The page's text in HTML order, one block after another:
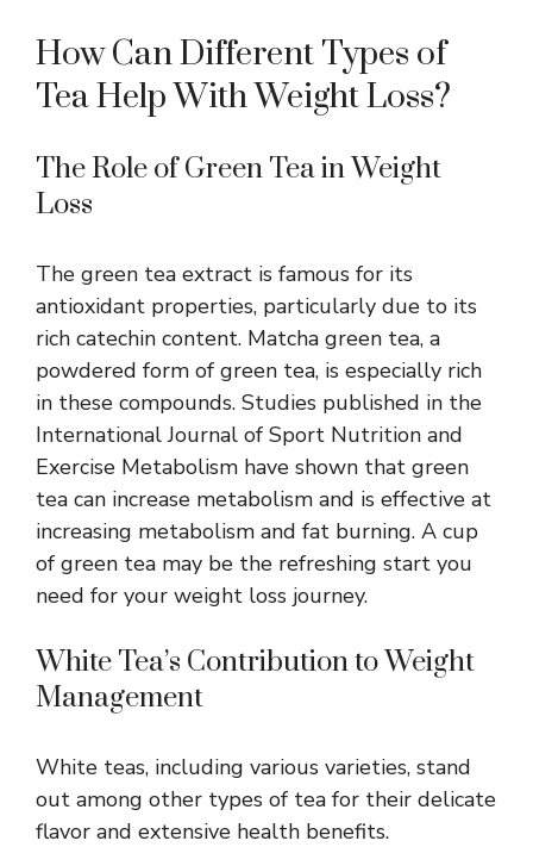
How Can Different Types of
Tea Help With Weight Loss?
The Role of Green Tea in Weight
Loss
The green tea extract is famous for its
antioxidant properties, particularly due to its
rich catechin content. Matcha green tea, a
powdered form of green tea, is especially rich
in these compounds. Studies published in the
International Journal of Sport Nutrition and
Exercise Metabolism have shown that green
tea can increase metabolism and is effective at
increasing metabolism and fat burning. A cup
of green tea may be the refreshing start you
need for your weight loss journey.
White Tea’s Contribution to Weight
Management
White teas, including various varieties, stand
out among other types of tea for their delicate
flavor and extensive health benefits.